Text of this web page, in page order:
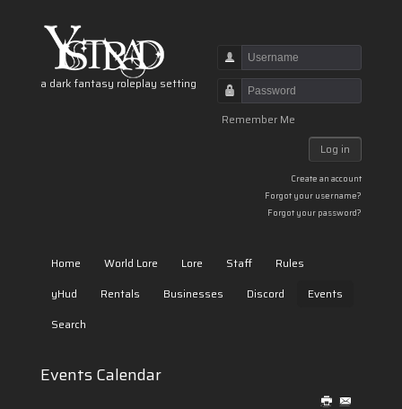
a dark fantasy roleplay setting
Username
Password
Remember Me
Log in
Create an account
Forgot your username?
Forgot your password?
Home World Lore Lore Staff
Rules
yHud
Rentals Businesses Discord
Events
Search
Events Calendar